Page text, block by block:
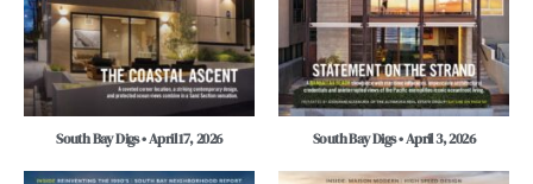
South Bay Digs • April 17, 2026 South Bay Digs • April 3, 2026